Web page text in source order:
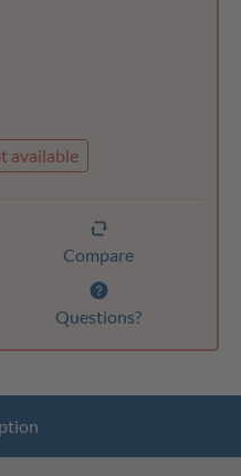
available
Compare
Questions?